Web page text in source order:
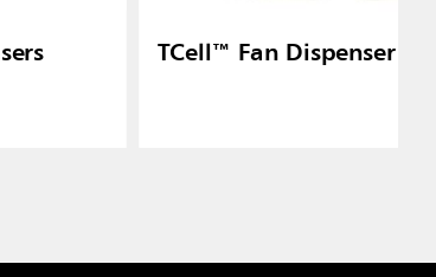
TCell™ Fan Dispenser -